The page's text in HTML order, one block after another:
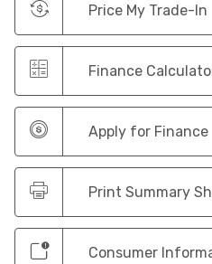
Price My Trade-In
Finance
Apply for Finance
Print Summary
Consumer